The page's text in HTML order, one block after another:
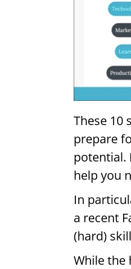
These 10
prepare
potential.
help you
In
a recent
(hard)
While the